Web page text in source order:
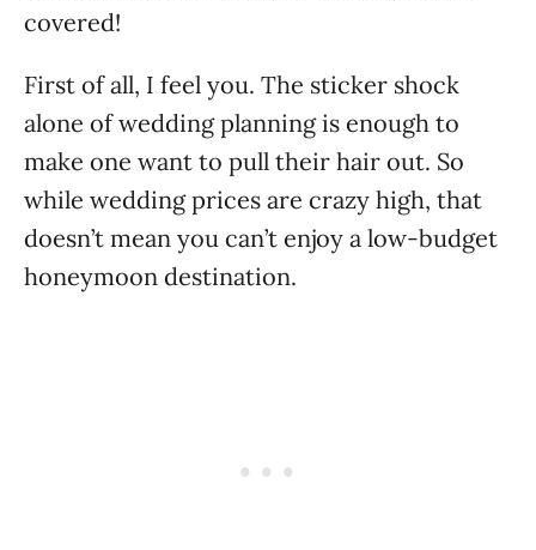
covered!
First of all, I feel you. The sticker shock
alone of wedding planning is enough to
make one want to pull their hair out. So
while wedding prices are crazy high, that
doesn’t mean you can’t enjoy a low-budget
honeymoon destination.